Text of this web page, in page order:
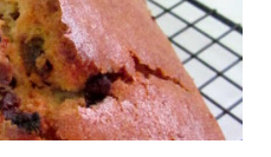
red dates. Mix into the
steam chicken on hight